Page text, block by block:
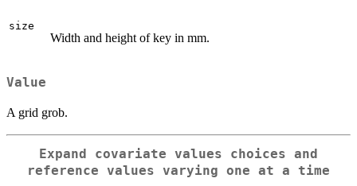
size
Width and height of key in mm.
Value
A grid grob.
Expand covariate values choices and
reference values varying one at a time